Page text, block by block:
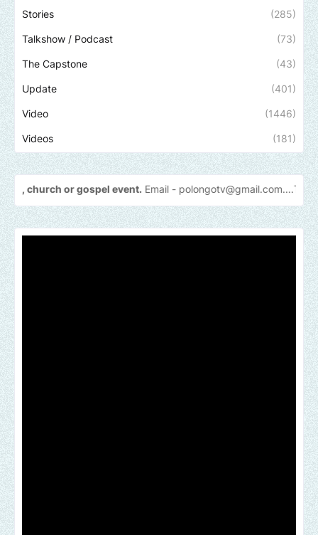
Stories (285)
Talkshow / Podcast (73)
The Capstone (43)
Update (401)
Video (1446)
Videos (181)
gospel event.Email -polongotv@gmail.com....Thankyou